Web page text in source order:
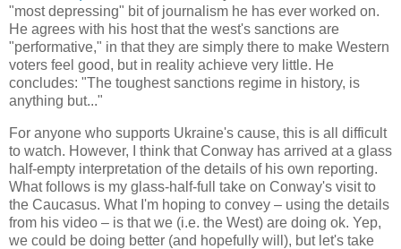
"most depressing" bit of journalism he has ever worked on.
He agrees with his host that the west's sanctions are
"performative," in that they are simply there to make Western
voters feel good, but in reality achieve very little. He
concludes: "The toughest sanctions regime in history, is
anything but..."
For anyone who supports Ukraine's cause, this is all difficult
to watch. However, I think that Conway has arrived at a glass
half-empty interpretation of the details of his own reporting.
What follows is my glass-half-full take on Conway's visit to
the Caucasus. What I'm hoping to convey – using the details
from his video – is that we (i.e. the West) are doing ok. Yep,
we could be doing better (and hopefully will), but let's take